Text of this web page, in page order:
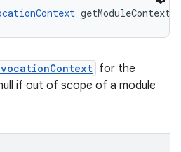
getModuleContext
for the
if out of scope of a module